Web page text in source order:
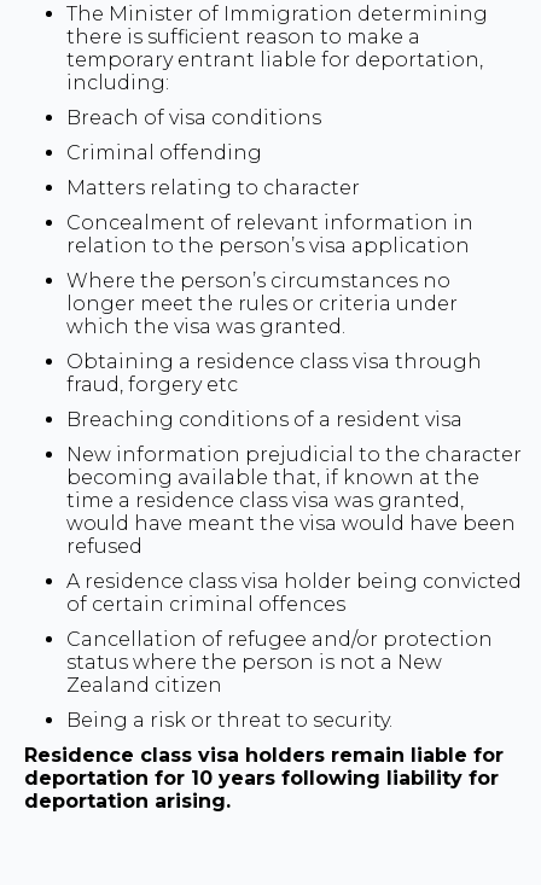
The Minister of Immigration determining
there is sufficient reason to make a
temporary entrant liable for deportation,
including:
Breach of visa conditions
Criminal offending
Matters relating to character
Concealment of relevant information in
relation to the person’s visa application
Where the person’s circumstances no
longer meet the rules or criteria under
which the visa was granted.
Obtaining a residence class visa through
fraud, forgery etc
Breaching conditions of a resident visa
New information prejudicial to the character
becoming available that, if known at the
time a residence class visa was granted,
would have meant the visa would have been
refused
A residence class visa holder being convicted
of certain criminal offences
Cancellation of refugee and/or protection
status where the person is not a New
Zealand citizen
Being a risk or threat to security.
Residence class visa holders remain liable for
deportation for 10 years following liability for
deportation arising.